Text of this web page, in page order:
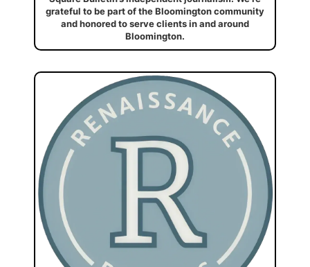
grateful to be part of the Bloomington community
and honored to serve clients in and around
Bloomington.